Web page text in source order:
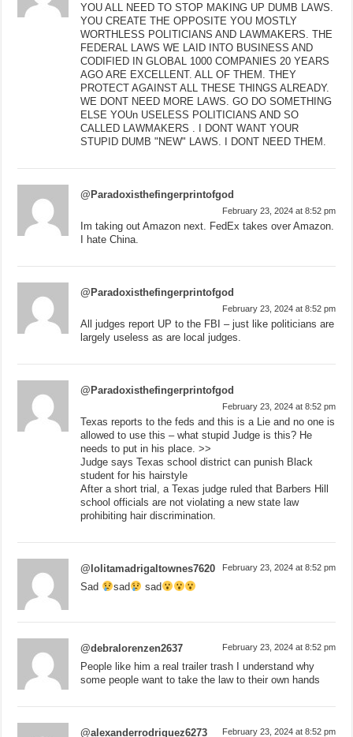
YOU ALL NEED TO STOP MAKING UP DUMB LAWS.
YOU CREATE THE OPPOSITE YOU MOSTLY
WORTHLESS POLITICIANS AND LAWMAKERS. THE
FEDERAL LAWS WE LAID INTO BUSINESS AND
CODIFIED IN GLOBAL 1000 COMPANIES 20 YEARS
AGO ARE EXCELLENT. ALL OF THEM. THEY
PROTECT AGAINST ALL THESE THINGS ALREADY.
WE DONT NEED MORE LAWS. GO DO SOMETHING
ELSE YOUn USELESS POLITICIANS AND SO
CALLED LAWMAKERS . I DONT WANT YOUR
STUPID DUMB "NEW" LAWS. I DONT NEED THEM.
@Paradoxisthefingerprintofgod
February 23, 2024 at 8:52 pm
Im taking out Amazon next. FedEx takes over Amazon.
I hate China.
@Paradoxisthefingerprintofgod
February 23, 2024 at 8:52 pm
All judges report UP to the FBI – just like politicians are
largely useless as are local judges.
@Paradoxisthefingerprintofgod
February 23, 2024 at 8:52 pm
Texas reports to the feds and this is a Lie and no one is
allowed to use this – what stupid Judge is this? He
needs to put in his place. >>
Judge says Texas school district can punish Black
student for his hairstyle
After a short trial, a Texas judge ruled that Barbers Hill
school officials are not violating a new state law
prohibiting hair discrimination.
@lolitamadrigaltownes7620 February 23, 2024 at 8:52 pm
Sad sad sad
@debralorenzen2637 February 23, 2024 at 8:52 pm
People like him a real trailer trash I understand why
some people want to take the law to their own hands
@alexanderrodriguez6273 February 23, 2024 at 8:52 pm